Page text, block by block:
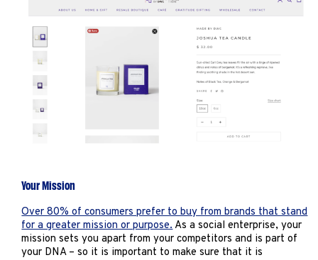
Your Mission
Over 80% of consumers prefer to buy from brands that stand
for a greater mission or purpose.As a social enterprise, your
mission sets you apart from your competitors and is part of
your DNA – so it is important to make sure that it is